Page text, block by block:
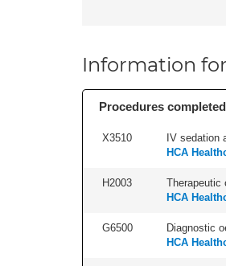
Information
Procedures completed
X3510 IV sedation
HCA
H2003 Therapeutic
HCA
G6500 Diagnostic
HCA